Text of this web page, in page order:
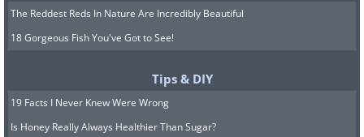
The Reddest Reds In Nature Are Incredibly Beautiful
18 Gorgeous Fish You've Got to See!
Tips & DIY
19 Facts I Never Knew Were Wrong
Is Honey Really Always Healthier Than Sugar?